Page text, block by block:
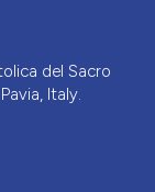
del Sacro
, Pavia, Italy.